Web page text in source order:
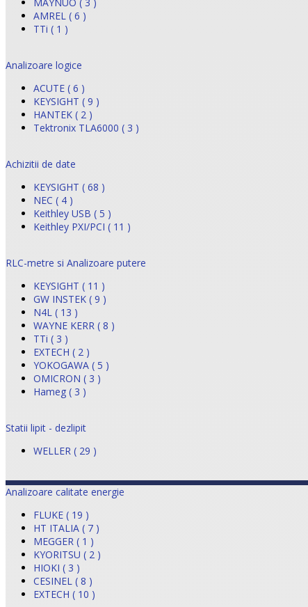
AMREL ( 6 )
TTi ( 1 )
Analizoare logice
ACUTE ( 6 )
KEYSIGHT ( 9 )
HANTEK ( 2 )
Tektronix TLA6000 ( 3 )
Achizitii de date
KEYSIGHT ( 68 )
NEC ( 4 )
Keithley USB ( 5 )
Keithley PXI/PCI ( 11 )
RLC-metre si Analizoare putere
KEYSIGHT ( 11 )
GW INSTEK ( 9 )
N4L ( 13 )
WAYNE KERR ( 8 )
TTi ( 3 )
EXTECH ( 2 )
YOKOGAWA ( 5 )
OMICRON ( 3 )
Hameg ( 3 )
Statii lipit - dezlipit
WELLER ( 29 )
Analizoare calitate energie
FLUKE ( 19 )
HT ITALIA ( 7 )
MEGGER ( 1 )
KYORITSU ( 2 )
HIOKI ( 3 )
CESINEL ( 8 )
EXTECH ( 10 )